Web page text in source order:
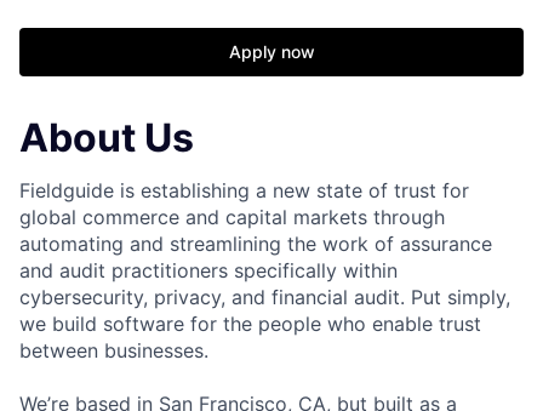
Apply now
About Us
Fieldguide is establishing a new state of trust for
global commerce and capital markets through
automating and streamlining the work of assurance
and audit practitioners specifically within
cybersecurity, privacy, and financial audit. Put simply,
we build software for the people who enable trust
between businesses.
We’re based in San Francisco, CA, but built as a